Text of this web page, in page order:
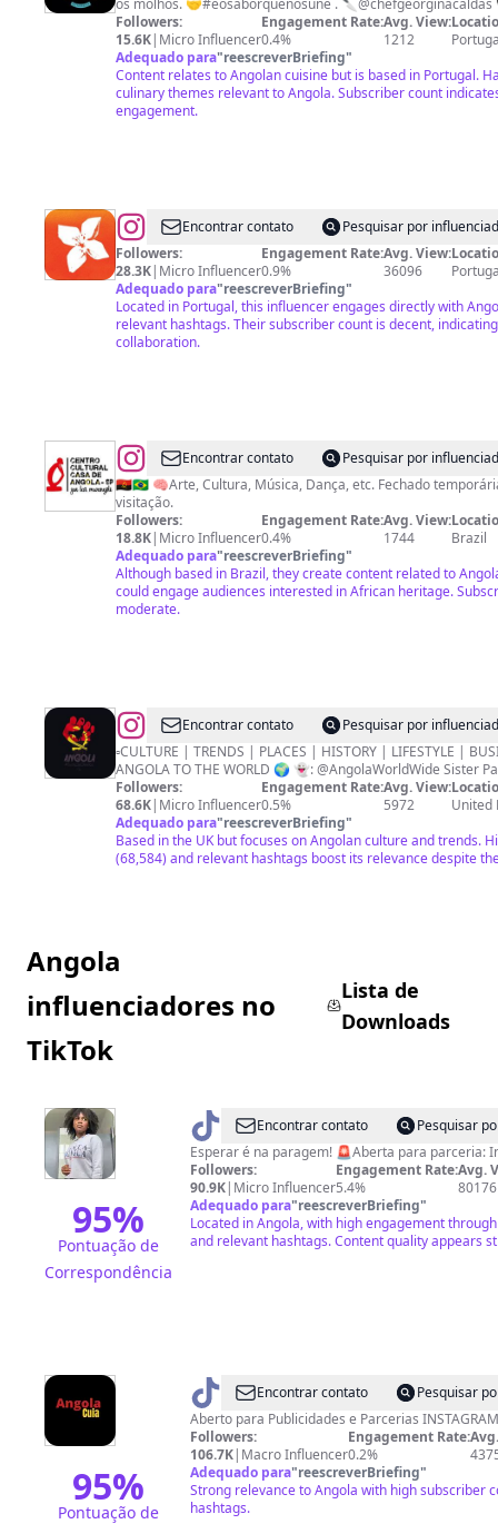
os molhos. 🤝#éosaborquenosune .
Followers:
15.6K| Micro Influencer
Engagement Rate:
0.4%
Avg. View:
1212
Adequado para"reescreverBriefing"
Content relates to Angolan cuisine but is based in Portugal.
culinary themes relevant to Angola. Subscriber count
engagement.
@Banco
de
Fomento
Angola
Encontrar contato
Pesquisar por
Followers:
28.3K| Micro Influencer
Engagement Rate:
0.9%
Avg. View:
36096
Adequado para"reescreverBriefing"
Located in Portugal, this influencer engages directly with
relevant hashtags. Their subscriber count is decent,
collaboration.
@CENTRO
CULTURAL
CASA
DE
ANGOLA
SP
Encontrar contato
Pesquisar por
🇦🇴🇧🇷 🧠Arte, Cultura, Música, Dança, etc. Fechado
visitação.
Followers:
18.8K| Micro Influencer
Engagement Rate:
0.4%
Avg. View:
1744
Brazil
Adequado para"reescreverBriefing"
Although based in Brazil, they create content related to
could engage audiences interested in African heritage.
moderate.
@Angola
Worldwide
Nation
🇦🇴
Encontrar contato
Pesquisar por
▫️CULTURE | TRENDS | PLACES | HISTORY | LIFESTYLE |
ANGOLA TO THE WORLD 🌍 👻:
Followers:
68.6K| Micro Influencer
Engagement Rate:
0.5%
Avg. View:
5972
United
Adequado para"reescreverBriefing"
Based in the UK but focuses on Angolan culture and trends.
(68,584) and relevant hashtags boost its relevance despite
Angola
influenciadores no
TikTok
Lista de
Downloads
95%
Pontuação de
Correspondência
@ Cozinha
da
Joelma
👩‍🍳
🥘
Encontrar contato
Pesquisar
Esperar é na paragem! 🚨Aberta
Followers:
90.9K| Micro Influencer
Engagement Rate:
5.4%
Avg.
80176
Adequado para"reescreverBriefing"
Located in Angola, with high engagement
and relevant hashtags. Content quality appears
95%
Pontuação de
@ angola_cuia
Encontrar contato
Pesquisar
Aberto para Publicidades e Parcerias
Followers:
106.7K| Macro Influencer
Engagement Rate:
0.2%
Adequado para"reescreverBriefing"
Strong relevance to Angola with high subscriber
hashtags.